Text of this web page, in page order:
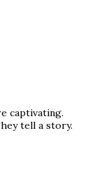
captivating.
tell a story.